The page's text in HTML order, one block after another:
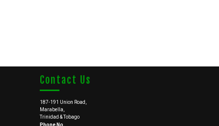
Contact Us
187-191 Union Road,
Marabella,
Trinidad & Tobago
Phone No.